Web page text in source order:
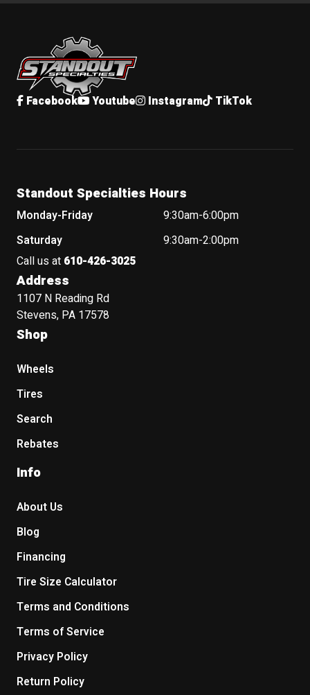
Standout Specialties
Facebook Youtube Instagram TikTok
Standout Specialties Hours
Monday-Friday
9:30am-6:00pm
Saturday
9:30am-2:00pm
Call us at 610-426-3025
Address
1107 N Reading Rd
Stevens, PA 17578
Shop
Wheels
Tires
Search
Rebates
Info
About Us
Blog
Financing
Tire Size Calculator
Terms and Conditions
Terms of Service
Privacy Policy
Return Policy